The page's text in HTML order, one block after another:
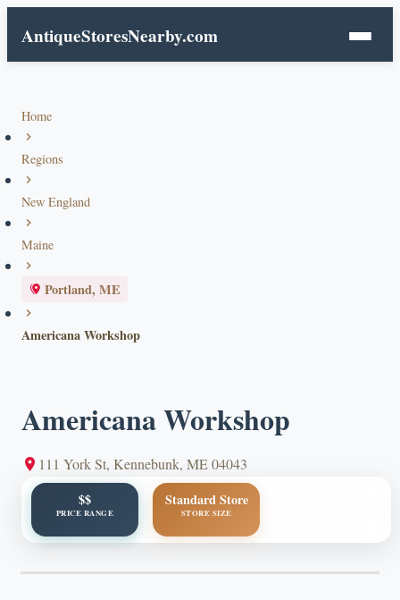
AntiqueStoresNearby.com
Home
Regions
New England
Maine
Portland, ME
Americana Workshop
Americana Workshop
111 York St, Kennebunk, ME 04043
$$
PRICE RANGE
Standard Store
STORE SIZE